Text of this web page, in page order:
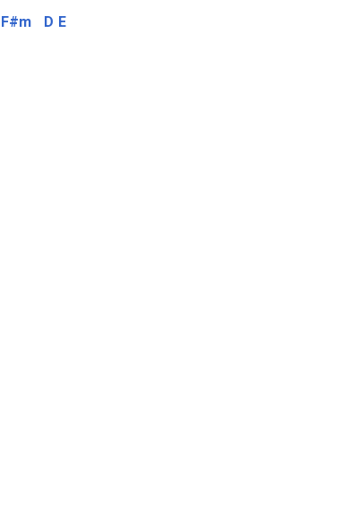
F#m D E